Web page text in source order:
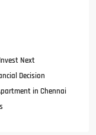
Next
Decision
in Chennai